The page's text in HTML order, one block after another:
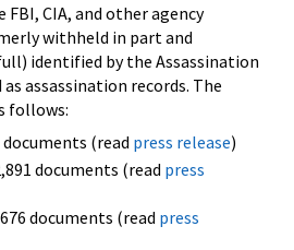
FBI, CIA, and other agency
withheld in part and
identified by the Assassination
as assassination records. The
follows:
documents (read press release)
documents (read press
documents (read press